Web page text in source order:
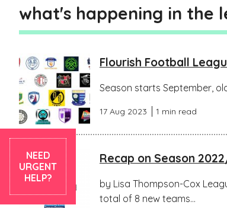
NEED
URGENT
HELP?
what's happening in the
Flourish Football
Season starts September,
17 Aug 2023 1 min read
Recap on Season
by Lisa Thompson-Cox
total of 8 new teams...